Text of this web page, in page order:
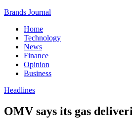
Brands Journal
Home
Technology
News
Finance
Opinion
Business
Headlines
OMV says its gas